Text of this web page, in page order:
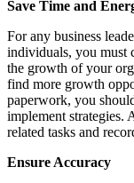
Save Time and
For any business
individuals, you must
the growth of your
find more growth
paperwork, you
implement strategies.
related tasks and
Ensure Accuracy